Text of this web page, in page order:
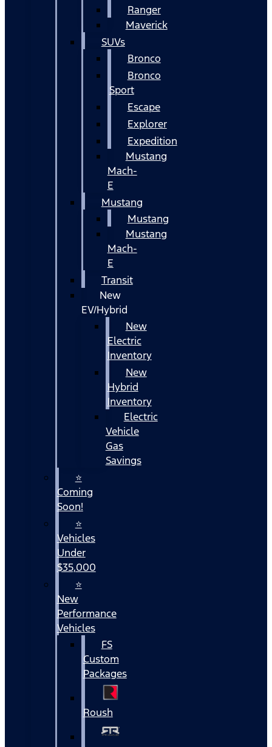
Ranger
Maverick
SUVs
Bronco
Bronco
Sport
Escape
Explorer
Expedition
Mustang
Mach-
E
Mustang
Mustang
Mustang
Mach-
E
Transit
New
EV/Hybrid
New
Electric
Inventory
New
Hybrid
Inventory
Electric
Vehicle
Gas
Savings
⭐
Coming
Soon!
⭐
Vehicles
Under
$35,000
⭐
New
Performance
Vehicles
FS
Custom
Packages
Roush